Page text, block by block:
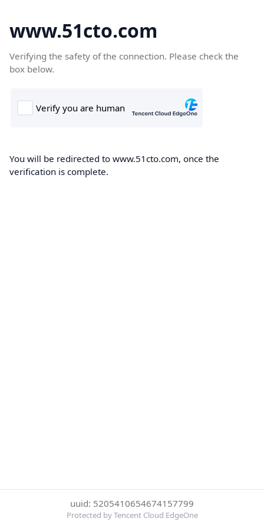
www.51cto.com
Verifying the safety of the connection. Please check the
box below.
You will be redirected to www.51cto.com, once the
verification is complete.
uuid: 5205410654674157799
Protected by Tencent Cloud EdgeOne